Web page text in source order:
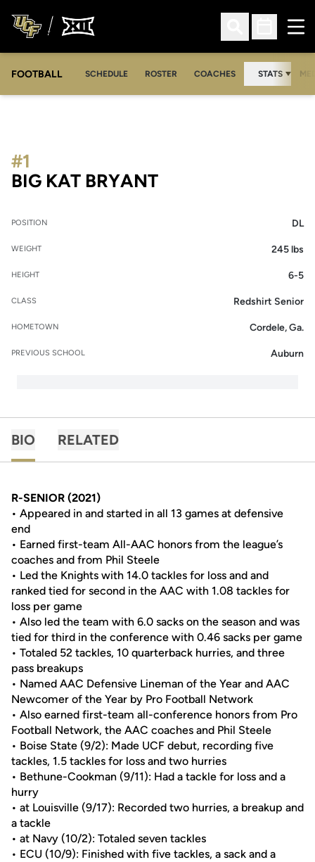
Open Search
Open
FOOTBALL SCHEDULE ROSTER COACHES STATS
BIG KAT BRYANTSEASON 2021
#1
POSITION DL
WEIGHT 245 lbs
HEIGHT 6-5
CLASS Redshirt Senior
HOMETOWN Cordele, Ga.
PREVIOUS SCHOOL Auburn
BIO RELATED
R-SENIOR (2021)
• Appeared in and started in all 13 games at defensive
end
• Earned first-team All-AAC honors from the league’s
coaches and from Phil Steele
• Led the Knights with 14.0 tackles for loss and and
ranked tied for second in the AAC with 1.08 tackles for
loss per game
• Also led the team with 6.0 sacks on the season and was
tied for third in the conference with 0.46 sacks per game
• Totaled 52 tackles, 10 quarterback hurries, and three
pass breakups
• Named AAC Defensive Lineman of the Year and AAC
Newcomer of the Year by Pro Football Network
• Also earned first-team all-conference honors from Pro
Football Network, the AAC coaches and Phil Steele
• Boise State (9/2): Made UCF debut, recording five
tackles, 1.5 tackles for loss and two hurries
• Bethune-Cookman (9/11): Had a tackle for loss and a
hurry
• at Louisville (9/17): Recorded two hurries, a breakup and
a tackle
• at Navy (10/2): Totaled seven tackles
• ECU (10/9): Finished with five tackles, a sack and a